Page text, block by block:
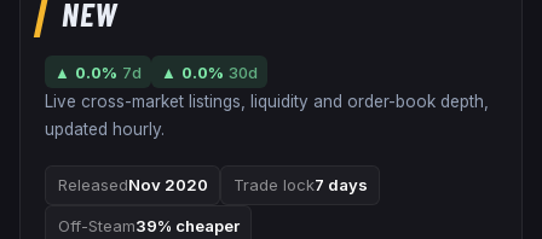
NEW
▲ 0.0% 7d ▲ 0.0% 30d
Live cross-market listings, liquidity and order-book depth,
updated hourly.
ReleasedNov 2020 Trade lock7 days
Off-Steam39% cheaper